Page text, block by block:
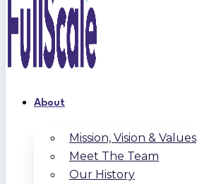
About
Mission, Vision & Values
Meet The Team
Our History